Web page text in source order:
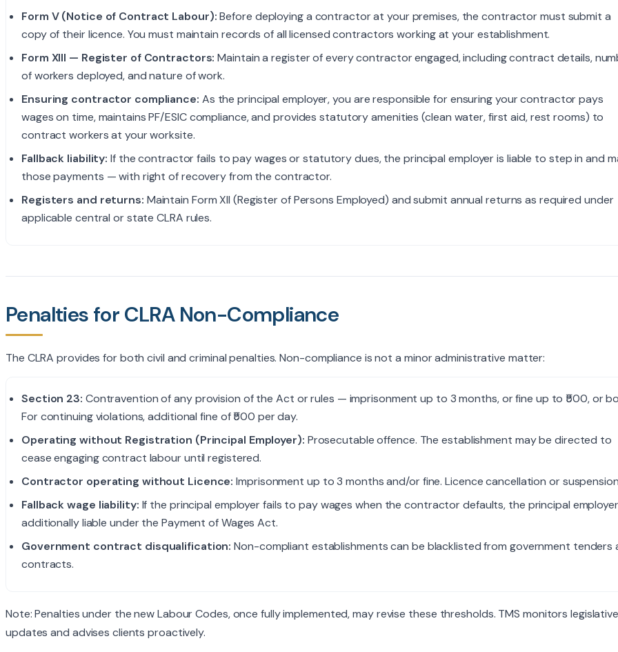
Form V (Notice of Contract Labour):Before deploying a contractor at your premises, the contractor must submit a
copy of their licence. You must maintain records of all licensed contractors working at your establishment.
Form XIII — Register of Contractors: Maintain a register of every contractor engaged, including contract details,
of workers deployed, and nature of work.
Ensuring contractor compliance: As the principal employer, you are responsible for ensuring your contractor pays
wages on time, maintains PF/ESIC compliance, and provides statutory amenities (clean water, first aid, rest rooms) to
contract workers at your worksite.
Fallback liability: If the contractor fails to pay wages or statutory dues, the principal employer is liable to step in and
those payments — with right of recovery from the contractor.
Registers and returns: Maintain Form XII (Register of Persons Employed) and submit annual returns as required under
applicable central or state CLRA rules.
Penalties for CLRA Non-Compliance
The CLRA provides for both civil and criminal penalties. Non-compliance is not a minor administrative matter:
Section 23: Contravention of any provision of the Act or rules — imprisonment up to 3 months, or fine up to ₹500, or
For continuing violations, additional fine of ₹500 per day.
Operating without Registration (Principal Employer): Prosecutable offence. The establishment may be directed to
cease engaging contract labour until registered.
Contractor operating without Licence: Imprisonment up to 3 months and/or fine. Licence cancellation or
Fallback wage liability: If the principal employer fails to pay wages when the contractor defaults, the principal
additionally liable under the Payment of Wages Act.
Government contract disqualification: Non-compliant establishments can be blacklisted from government tenders
contracts.
Note: Penalties under the new Labour Codes, once fully implemented, may revise these thresholds. TMS monitors legislative
updates and advises clients proactively.